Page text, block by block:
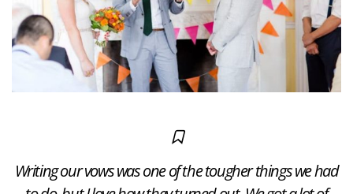
Writing our vows was one of the tougher things we had